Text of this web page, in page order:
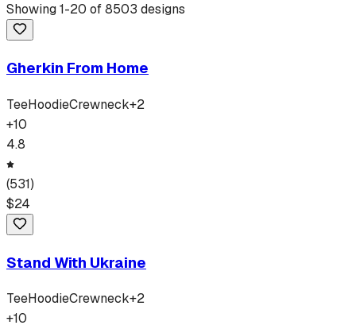
Showing1-20 of8503 designs
Gherkin From Home
TeeHoodieCrewneck+2
+10
4.8
(531)
$24
Stand With Ukraine
TeeHoodieCrewneck+2
+10